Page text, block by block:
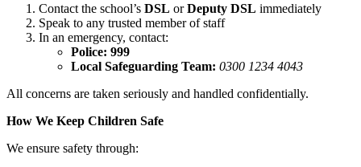
Contact the school’s DSL orDeputy DSL immediately
Speak to any trusted member of staff
In an emergency, contact:
Police: 999
Local Safeguarding Team: 0300 1234 4043
All concerns are taken seriously and handled confidentially.
How We Keep Children Safe
We ensure safety through: